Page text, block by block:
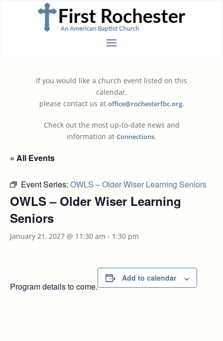
If you would like a church event listed on this
calendar,
please contact us at office@rochesterfbc.org.
Check out the most up-to-date news and
information at Connections.
« All Events
Event Series: OWLS – Older Wiser Learning Seniors
OWLS – Older Wiser Learning
Seniors
January 21, 2027 @ 11:30 am - 1:30 pm
Program details to come.
Add to calendar